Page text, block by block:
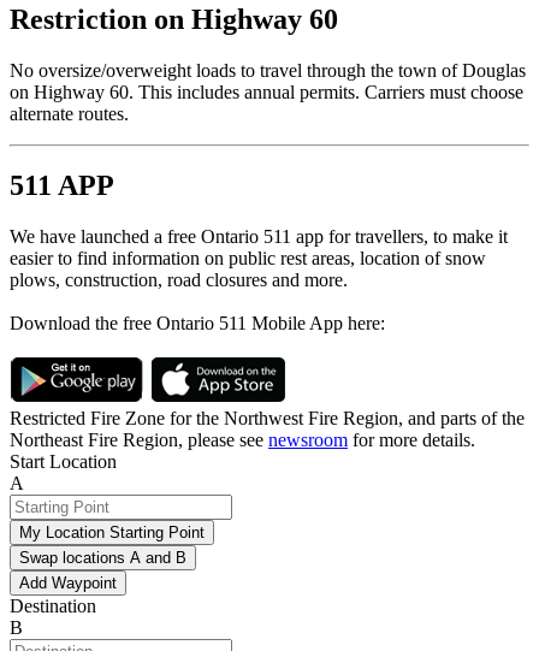
Restriction on Highway 60
No oversize/overweight loads to travel through the town of Douglas
on Highway 60. This includes annual permits. Carriers must choose
alternate routes.
511 APP
We have launched a free Ontario 511 app for travellers, to make it
easier to find information on public rest areas, location of snow
plows, construction, road closures and more.
Download the free Ontario 511 Mobile App here:
Restricted Fire Zone for the Northwest Fire Region, and parts of the
Northeast Fire Region, please see newsroom for more details.
Start Location
A
My Location Starting Point
Swap locations A and B
Add Waypoint
Destination
B